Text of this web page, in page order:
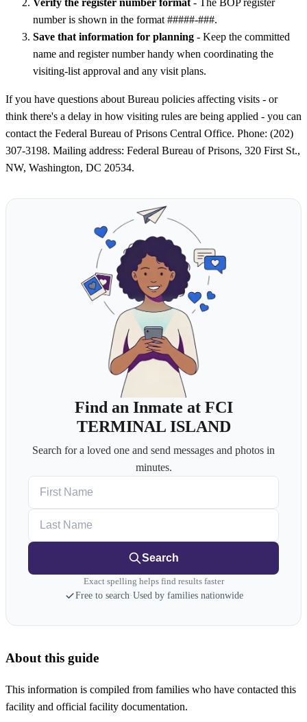
Verify the register number format - The BOP register
number is shown in the format #####-###.
Save that information for planning - Keep the committed
name and register number handy when coordinating the
visiting-list approval and any visit plans.
If you have questions about Bureau policies affecting visits - or
think there's a delay in how visiting rules are being applied - you can
contact the Federal Bureau of Prisons Central Office. Phone: (202)
307-3198. Mailing address: Federal Bureau of Prisons, 320 First St.,
NW, Washington, DC 20534.
Find an Inmate at FCI
TERMINAL ISLAND
Search for a loved one and send messages and photos in
minutes.
Search
Exact spelling helps find results faster
Free to search·Used by families nationwide
About this guide
This information is compiled from families who have contacted this
facility and official facility documentation.